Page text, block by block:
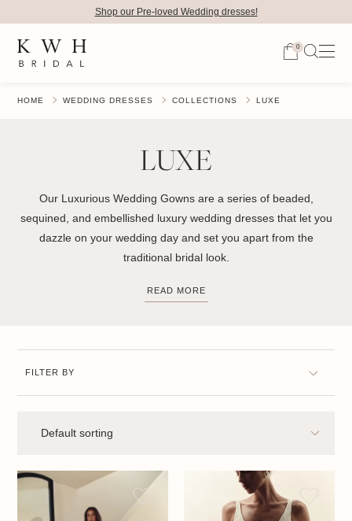
0
Shop our Pre-loved Wedding dresses!
HOME WEDDING DRESSES COLLECTIONS LUXE
LUXE
Our Luxurious Wedding Gowns are a series of beaded,
sequined, and embellished luxury wedding dresses that let you
dazzle on your wedding day and set you apart from the
traditional bridal look.
READ MORE
FILTER BY